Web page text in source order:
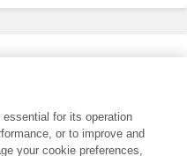
for its operation
or to improve and
your cookie preferences,